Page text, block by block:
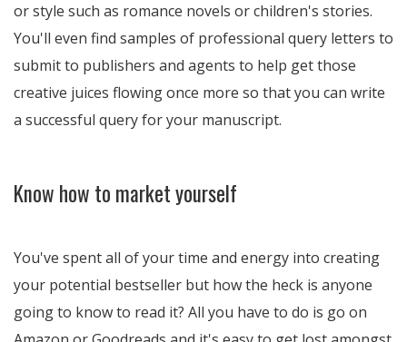
or style such as romance novels or children's stories.
You'll even find samples of professional query letters to
submit to publishers and agents to help get those
creative juices flowing once more so that you can write
a successful query for your manuscript.
Know how to market yourself
You've spent all of your time and energy into creating
your potential bestseller but how the heck is anyone
going to know to read it? All you have to do is go on